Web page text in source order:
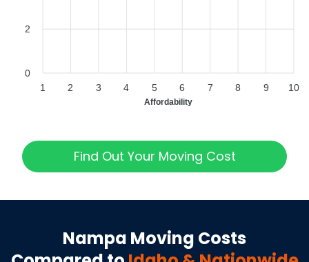
2
0
1 2 3 4 5 6 7 8 9 10
Affordability
Find Out Your Moving Cost
Nampa Moving Costs